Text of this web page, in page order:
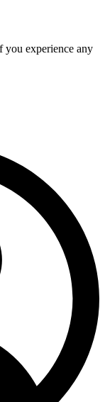
you experience any